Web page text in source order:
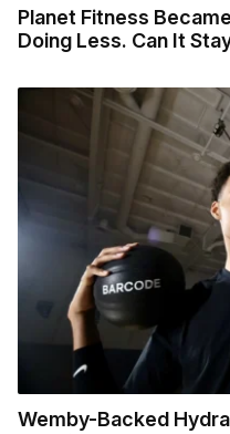
Planet Fitness
Doing Less. Can It
Wemby-Backed